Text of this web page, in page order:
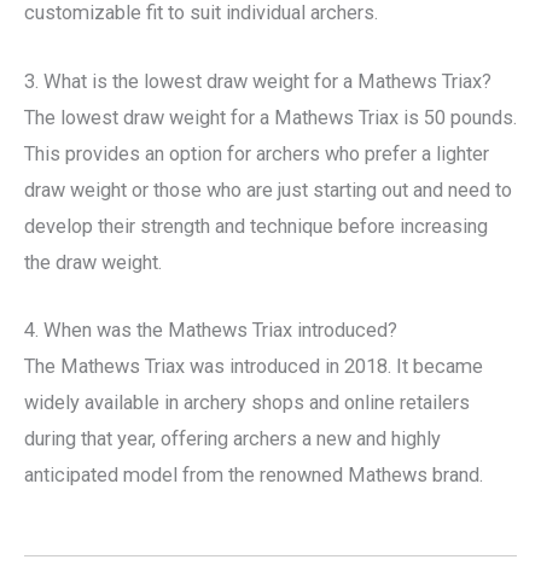
customizable fit to suit individual archers.
3. What is the lowest draw weight for a Mathews Triax?
The lowest draw weight for a Mathews Triax is 50 pounds.
This provides an option for archers who prefer a lighter
draw weight or those who are just starting out and need to
develop their strength and technique before increasing
the draw weight.
4. When was the Mathews Triax introduced?
The Mathews Triax was introduced in 2018. It became
widely available in archery shops and online retailers
during that year, offering archers a new and highly
anticipated model from the renowned Mathews brand.